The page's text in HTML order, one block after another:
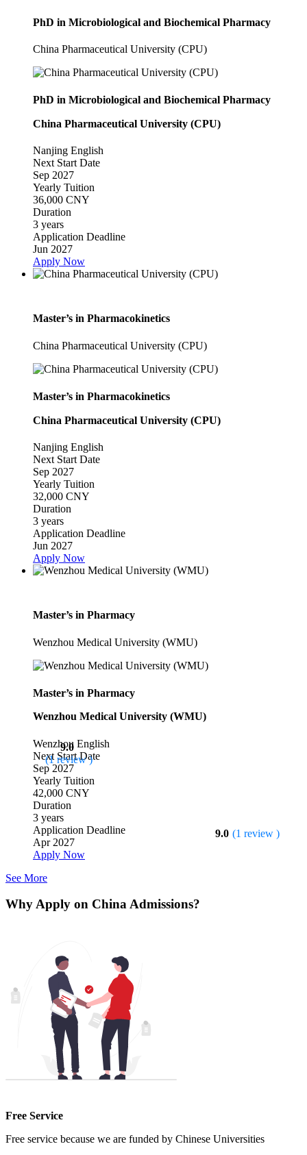
PhD in Microbiological and Biochemical Pharmacy
China Pharmaceutical University (CPU)
PhD in Microbiological and Biochemical Pharmacy
China Pharmaceutical University (CPU)
Nanjing English
Next Start Date
Sep 2027
Yearly Tuition
36,000 CNY
Duration
3 years
Application Deadline
Jun 2027
Apply Now
Master’s in Pharmacokinetics
China Pharmaceutical University (CPU)
Master’s in Pharmacokinetics
China Pharmaceutical University (CPU)
Nanjing English
Next Start Date
Sep 2027
Yearly Tuition
32,000 CNY
Duration
3 years
Application Deadline
Jun 2027
Apply Now
Master’s in Pharmacy
Wenzhou Medical University (WMU)
Master’s in Pharmacy
Wenzhou Medical University (WMU)
9.0
(1 review )
Wenzhou English
Next Start Date
Sep 2027
Yearly Tuition
42,000 CNY
Duration
3 years
9.0 (1 review )
Application Deadline
Apr 2027
Apply Now
See More
Why Apply on China Admissions?
Free Service
Free service because we are funded by Chinese Universities